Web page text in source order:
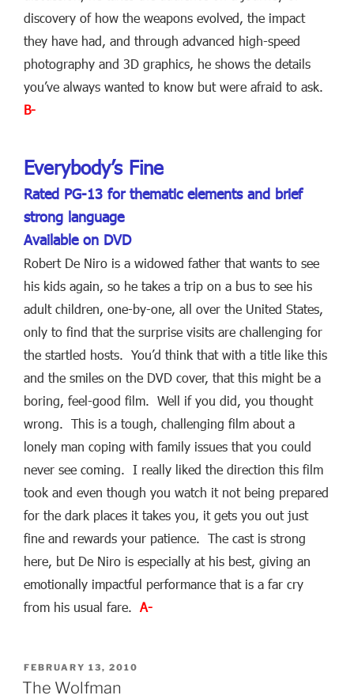
discovery of how the weapons evolved, the impact
they have had, and through advanced high-speed
photography and 3D graphics, he shows the details
you’ve always wanted to know but were afraid to ask.
B-
Everybody’s Fine
Rated PG-13 for thematic elements and brief
strong language
Available on DVD
Robert De Niro is a widowed father that wants to see
his kids again, so he takes a trip on a bus to see his
adult children, one-by-one, all over the United States,
only to find that the surprise visits are challenging for
the startled hosts. You’d think that with a title like this
and the smiles on the DVD cover, that this might be a
boring, feel-good film. Well if you did, you thought
wrong. This is a tough, challenging film about a
lonely man coping with family issues that you could
never see coming. I really liked the direction this film
took and even though you watch it not being prepared
for the dark places it takes you, it gets you out just
fine and rewards your patience. The cast is strong
here, but De Niro is especially at his best, giving an
emotionally impactful performance that is a far cry
from his usual fare. A-
POSTED
ON
FEBRUARY 13, 2010
The Wolfman